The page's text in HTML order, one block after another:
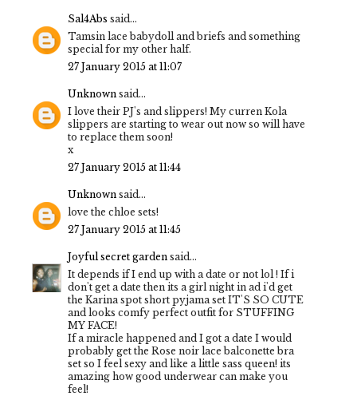
Sal4Abs said...
Tamsin lace babydoll and briefs and something
special for my other half.
27 January 2015 at 11:07
Unknown said...
I love their PJ's and slippers! My curren Kola
slippers are starting to wear out now so will have
to replace them soon!
x
27 January 2015 at 11:44
Unknown said...
love the chloe sets!
27 January 2015 at 11:45
Joyful secret garden said...
It depends if I end up with a date or not lol ! If i
don't get a date then its a girl night in ad i'd get
the Karina spot short pyjama set IT'S SO CUTE
and looks comfy perfect outfit for STUFFING
MY FACE!
If a miracle happened and I got a date I would
probably get the Rose noir lace balconette bra
set so I feel sexy and like a little sass queen! its
amazing how good underwear can make you
feel!